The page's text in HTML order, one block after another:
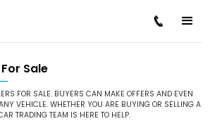
/ Chrysler / Prowler
Sale
FOR SALE. BUYERS CAN MAKE OFFERS AND EVEN
VEHICLE. WHETHER YOU ARE BUYING OR SELLING A
TRADING TEAM IS HERE TO HELP.